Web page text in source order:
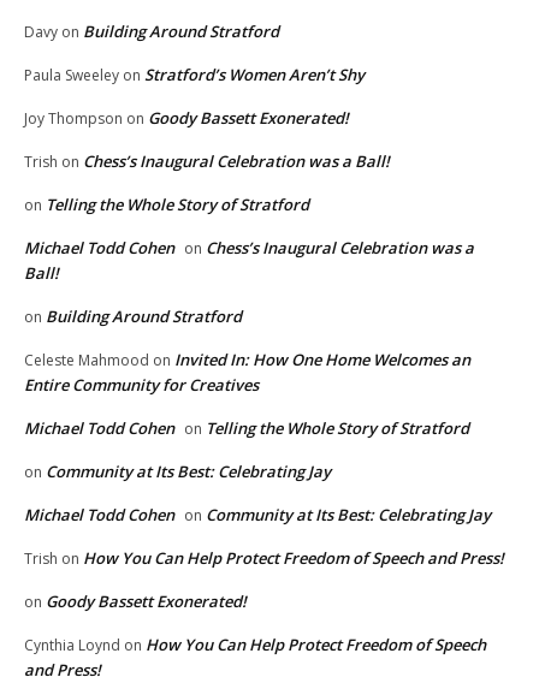
Davy on Building Around Stratford
Paula Sweeley on Stratford’s Women Aren’t Shy
Joy Thompson on Goody Bassett Exonerated!
Trish on Chess’s Inaugural Celebration was a Ball!
on Telling the Whole Story of Stratford
Michael Todd Cohen on Chess’s Inaugural Celebration was a
Ball!
on Building Around Stratford
Celeste Mahmood on Invited In: How One Home Welcomes an
Entire Community for Creatives
Michael Todd Cohen on Telling the Whole Story of Stratford
on Community at Its Best: Celebrating Jay
Michael Todd Cohen on Community at Its Best: Celebrating Jay
Trish on How You Can Help Protect Freedom of Speech and Press!
on Goody Bassett Exonerated!
Cynthia Loynd on How You Can Help Protect Freedom of Speech
and Press!